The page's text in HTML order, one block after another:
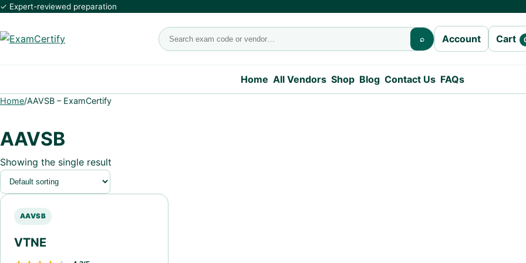
✓ Expert-reviewed preparation
Search exams ⌕ Account Cart
Home All Vendors Shop Blog Contact Us FAQs
Home/AAVSB – ExamCertify
AAVSB
Showing the single result
AAVSB
VTNE